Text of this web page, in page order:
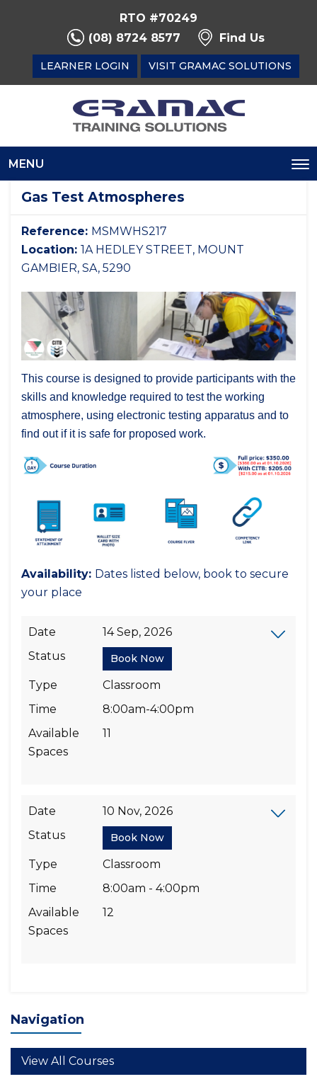
RTO #70249
(08) 8724 8577
Find Us
LEARNER LOGIN VISIT GRAMAC SOLUTIONS
MENU
Gas Test Atmospheres
Reference: MSMWHS217
Location: 1A HEDLEY STREET, MOUNT
GAMBIER, SA, 5290
This course is designed to provide participants with the
skills and knowledge required to test the working
atmosphere, using electronic testing apparatus and to
find out if it is safe for proposed work.
Availability: Dates listed below, book to secure
your place
Date
14 Sep, 2026
Status
Book Now
Type
Classroom
Time
8:00am-4:00pm
Available
Spaces
11
Date
10 Nov, 2026
Status
Book Now
Type
Classroom
Time
8:00am - 4:00pm
Available
Spaces
12
Navigation
View All Courses